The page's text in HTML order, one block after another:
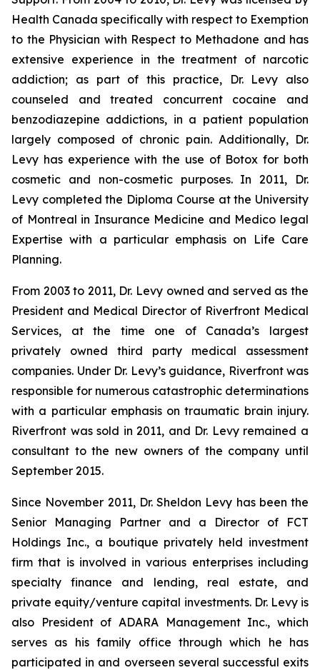
Health Canada specifically with respect to Exemption
to the Physician with Respect to Methadone and has
extensive experience in the treatment of narcotic
addiction; as part of this practice, Dr. Levy also
counseled and treated concurrent cocaine and
benzodiazepine addictions, in a patient population
largely composed of chronic pain. Additionally, Dr.
Levy has experience with the use of Botox for both
cosmetic and non-cosmetic purposes. In 2011, Dr.
Levy completed the Diploma Course at the University
of Montreal in Insurance Medicine and Medico legal
Expertise with a particular emphasis on Life Care
Planning.
From 2003 to 2011, Dr. Levy owned and served as the
President and Medical Director of Riverfront Medical
Services, at the time one of Canada’s largest
privately owned third party medical assessment
companies. Under Dr. Levy’s guidance, Riverfront was
responsible for numerous catastrophic determinations
with a particular emphasis on traumatic brain injury.
Riverfront was sold in 2011, and Dr. Levy remained a
consultant to the new owners of the company until
September 2015.
Since November 2011, Dr. Sheldon Levy has been the
Senior Managing Partner and a Director of FCT
Holdings Inc., a boutique privately held investment
firm that is involved in various enterprises including
specialty finance and lending, real estate, and
private equity/venture capital investments. Dr. Levy is
also President of ADARA Management Inc., which
serves as his family office through which he has
participated in and overseen several successful exits